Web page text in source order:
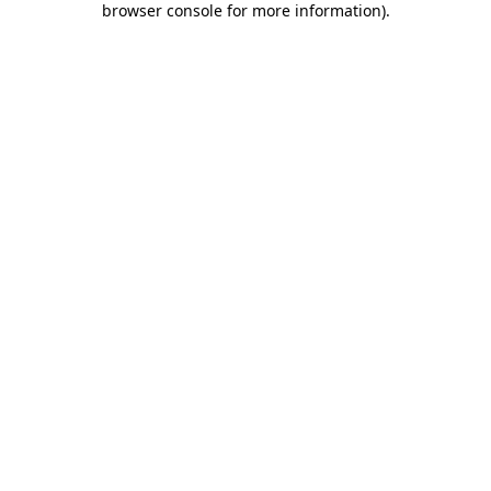
browser console for more information).